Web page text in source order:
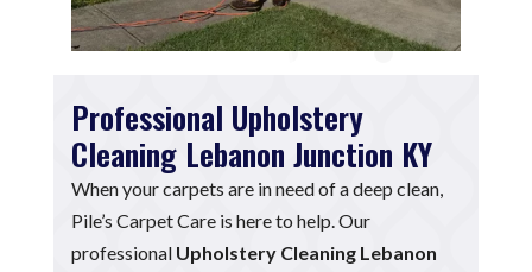
Professional Upholstery
Cleaning Lebanon Junction KY
When your carpets are in need of a deep clean,
Pile’s Carpet Care is here to help. Our
professional Upholstery Cleaning Lebanon